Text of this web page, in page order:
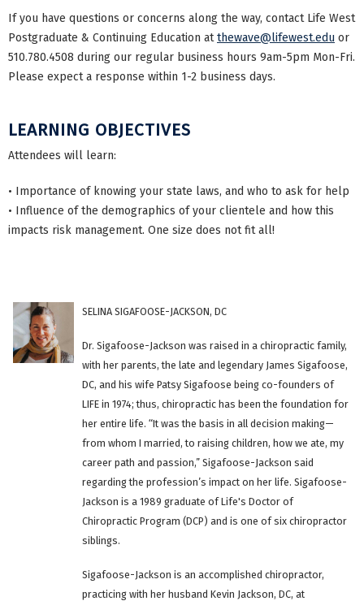
If you have questions or concerns along the way, contact Life West
Postgraduate & Continuing Education atthewave@lifewest.edu or
510.780.4508 during our regular business hours 9am-5pm Mon-Fri.
Please expect a response within 1-2 business days.
LEARNING OBJECTIVES
Attendees will learn:
• Importance of knowing your state laws, and who to ask for help
• Influence of the demographics of your clientele and how this
impacts risk management. One size does not fit all!
SELINA SIGAFOOSE-JACKSON, DC
Dr. Sigafoose-Jackson was raised in a chiropractic family,
with her parents, the late and legendary James Sigafoose,
DC, and his wife Patsy Sigafoose being co-founders of
LIFE in 1974; thus, chiropractic has been the foundation for
her entire life. “It was the basis in all decision making—
from whom I married, to raising children, how we ate, my
career path and passion,” Sigafoose-Jackson said
regarding the profession’s impact on her life. Sigafoose-
Jackson is a 1989 graduate of Life's Doctor of
Chiropractic Program (DCP) and is one of six chiropractor
siblings.
Sigafoose-Jackson is an accomplished chiropractor,
practicing with her husband Kevin Jackson, DC, at